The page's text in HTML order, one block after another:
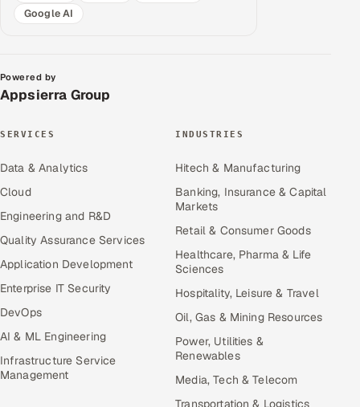
Google AI
Powered by
Appsierra Group
SERVICES
Data & Analytics
Cloud
Engineering and R&D
Quality Assurance Services
Application Development
Enterprise IT Security
DevOps
AI & ML Engineering
Infrastructure Service
Management
INDUSTRIES
Hitech & Manufacturing
Banking, Insurance & Capital
Markets
Retail & Consumer Goods
Healthcare, Pharma & Life
Sciences
Hospitality, Leisure & Travel
Oil, Gas & Mining Resources
Power, Utilities &
Renewables
Media, Tech & Telecom
Transportation & Logistics